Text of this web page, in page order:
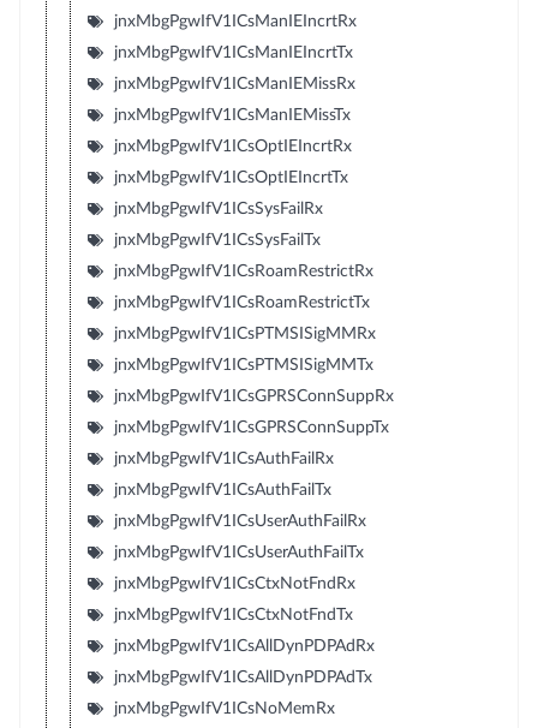
jnxMbgPgwIfV1ICsManIEIncrtRx
jnxMbgPgwIfV1ICsManIEIncrtTx
jnxMbgPgwIfV1ICsManIEMissRx
jnxMbgPgwIfV1ICsManIEMissTx
jnxMbgPgwIfV1ICsOptIEIncrtRx
jnxMbgPgwIfV1ICsOptIEIncrtTx
jnxMbgPgwIfV1ICsSysFailRx
jnxMbgPgwIfV1ICsSysFailTx
jnxMbgPgwIfV1ICsRoamRestrictRx
jnxMbgPgwIfV1ICsRoamRestrictTx
jnxMbgPgwIfV1ICsPTMSISigMMRx
jnxMbgPgwIfV1ICsPTMSISigMMTx
jnxMbgPgwIfV1ICsGPRSConnSuppRx
jnxMbgPgwIfV1ICsGPRSConnSuppTx
jnxMbgPgwIfV1ICsAuthFailRx
jnxMbgPgwIfV1ICsAuthFailTx
jnxMbgPgwIfV1ICsUserAuthFailRx
jnxMbgPgwIfV1ICsUserAuthFailTx
jnxMbgPgwIfV1ICsCtxNotFndRx
jnxMbgPgwIfV1ICsCtxNotFndTx
jnxMbgPgwIfV1ICsAllDynPDPAdRx
jnxMbgPgwIfV1ICsAllDynPDPAdTx
jnxMbgPgwIfV1ICsNoMemRx